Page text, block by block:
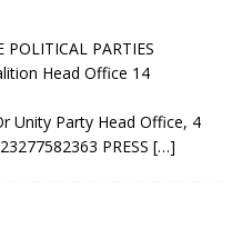
POLITICAL PARTIES
Head Office 14
Unity Party Head Office, 4
PRESS […]